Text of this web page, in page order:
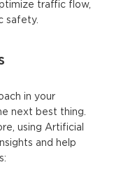
traffic flow,
safety.
in your
next best thing.
using Artificial
and help